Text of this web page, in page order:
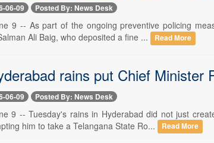
06-09 Posted By: News Desk
9 -- As part of the ongoing preventive policing
Ali Baig, who deposited a fine ...
Read More
rains put Chief Minister
06-09 Posted By: News Desk
9 -- Tuesday's rains in Hyderabad did not just
him to take a Telangana State Ro...
Read More